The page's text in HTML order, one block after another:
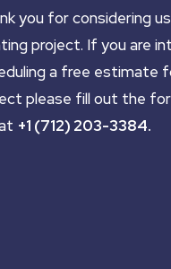
you for considering
project. If you are
a free estimate
please fill out the
+1 (712) 203-3384.